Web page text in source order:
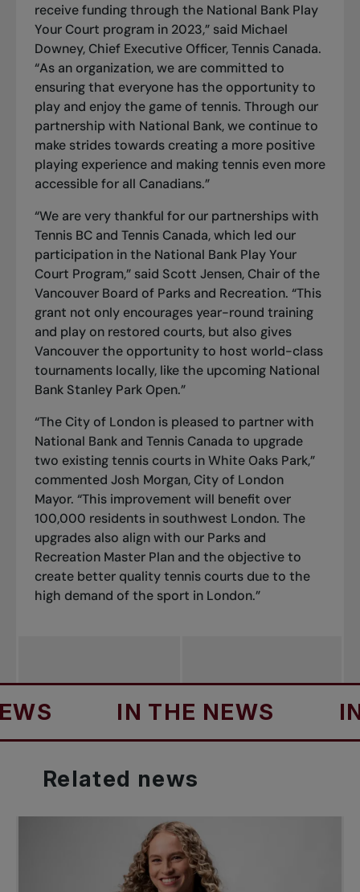
receive funding through the National Bank Play
Your Court program in 2023,” said Michael
Downey, Chief Executive Officer, Tennis Canada.
“As an organization, we are committed to
ensuring that everyone has the opportunity to
play and enjoy the game of tennis. Through our
partnership with National Bank, we continue to
make strides towards creating a more positive
playing experience and making tennis even more
accessible for all Canadians.”
“We are very thankful for our partnerships with
Tennis BC and Tennis Canada, which led our
participation in the National Bank Play Your
Court Program,” said Scott Jensen, Chair of the
Vancouver Board of Parks and Recreation. “This
grant not only encourages year-round training
and play on restored courts, but also gives
Vancouver the opportunity to host world-class
tournaments locally, like the upcoming National
Bank Stanley Park Open.”
“The City of London is pleased to partner with
National Bank and Tennis Canada to upgrade
two existing tennis courts in White Oaks Park,”
commented Josh Morgan, City of London
Mayor. “This improvement will benefit over
100,000 residents in southwest London. The
upgrades also align with our Parks and
Recreation Master Plan and the objective to
create better quality tennis courts due to the
high demand of the sport in London.”
IN THE NEWS IN
Related news